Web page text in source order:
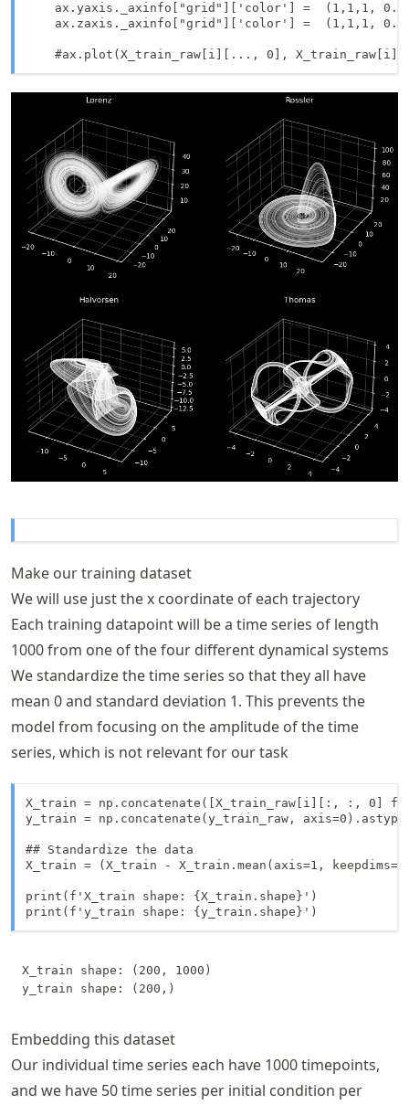
ax.yaxis._axinfo["grid"]['color'] =  (1,1,1,
ax.zaxis._axinfo["grid"]['color'] =  (1,1,1,
Make our training dataset
We will use just the x coordinate of each trajectory
Each training datapoint will be a time series of length
1000 from one of the four different dynamical systems
We standardize the time series so that they all have
mean 0 and standard deviation 1. This prevents the
model from focusing on the amplitude of the time
series, which is not relevant for our task
X_train = np.concatenate([X_train_raw[i][:, :, 0]
y_train = np.concatenate(y_train_raw,
## Standardize the data
X_train = (X_train - X_train.mean(axis=1,
print(f'X_train shape: {X_train.shape}')
X_train shape: (200, 1000)
Embedding this dataset
Our individual time series each have 1000timepoints,
and we have 50time series per initial condition per